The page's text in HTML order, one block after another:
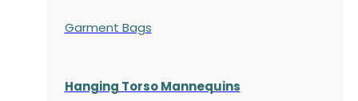
Garment Bags
Hanging Torso Mannequins